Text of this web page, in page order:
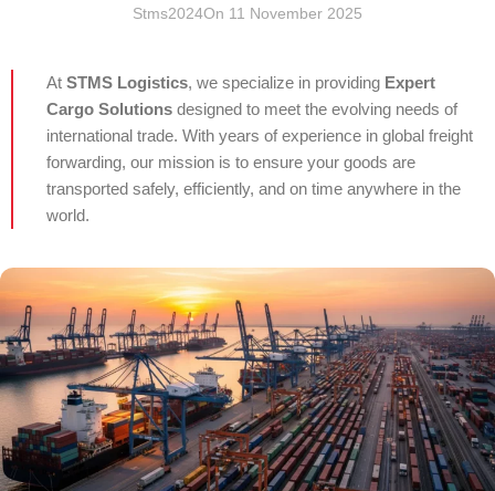
Stms2024On 11 November 2025
At STMS Logistics, we specialize in providing Expert
Cargo Solutions designed to meet the evolving needs of
international trade. With years of experience in global freight
forwarding, our mission is to ensure your goods are
transported safely, efficiently, and on time anywhere in the
world.